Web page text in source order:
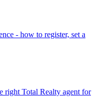
- how to register, set a
right Total Realty agent for